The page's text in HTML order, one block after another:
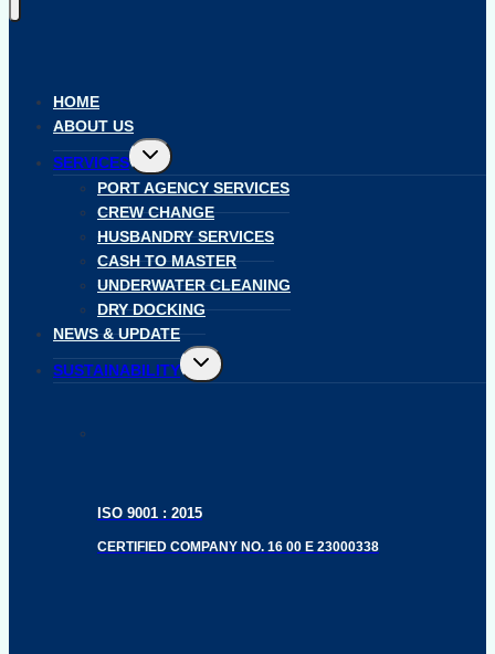
HOME
ABOUT US
SERVICES
Toggle
child
menu
PORT AGENCY SERVICES
CREW CHANGE
HUSBANDRY SERVICES
CASH TO MASTER
UNDERWATER CLEANING
DRY DOCKING
NEWS & UPDATE
SUSTAINABILITY
Toggle
child
ISO 9001 : 2015
CERTIFIED COMPANY NO. 16 00 E 23000338